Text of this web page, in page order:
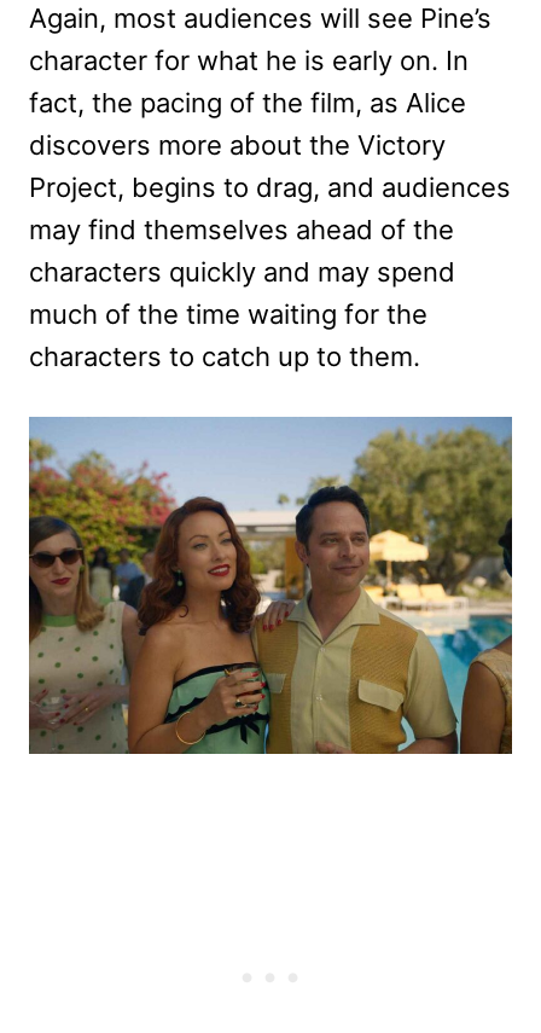
Again, most audiences will see Pine’s
character for what he is early on. In
fact, the pacing of the film, as Alice
discovers more about the Victory
Project, begins to drag, and audiences
may find themselves ahead of the
characters quickly and may spend
much of the time waiting for the
characters to catch up to them.